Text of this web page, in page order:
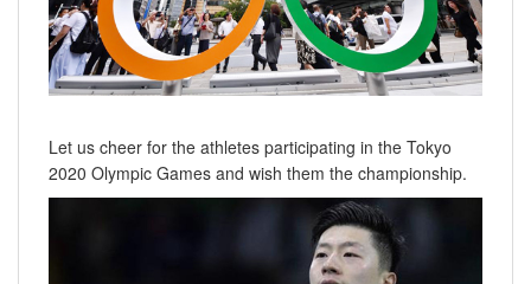
Let us cheer for the athletes participating in the Tokyo
2020 Olympic Games and wish them the championship.